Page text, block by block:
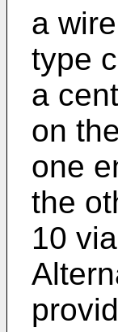
a
type
a
on
one
the
10